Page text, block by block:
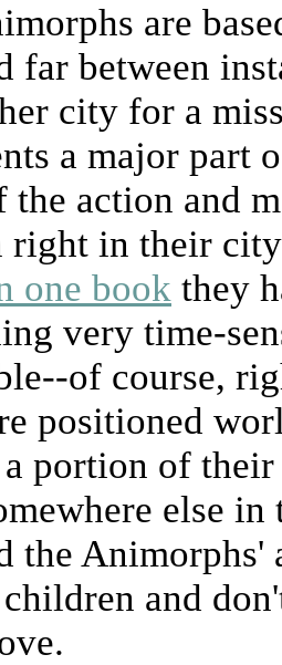
are
far between
city for a
a major part
the action and
right in their
one book they
very time-
of course,
positioned
portion of
else
the
and